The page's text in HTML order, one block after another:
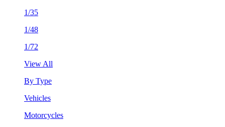
1/35
1/48
1/72
View All
By Type
Vehicles
Motorcycles